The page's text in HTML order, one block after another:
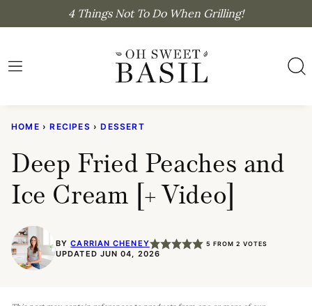
content
4 Things Not To Do When Grilling!
HOME › RECIPES › DESSERT
Deep Fried Peaches and
Ice Cream [+ Video]
BYCARRIAN CHENEY 5 FROM2 VOTES
UPDATED JUN 04, 2026